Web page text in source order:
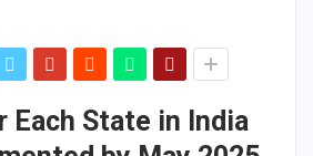
Each State in India